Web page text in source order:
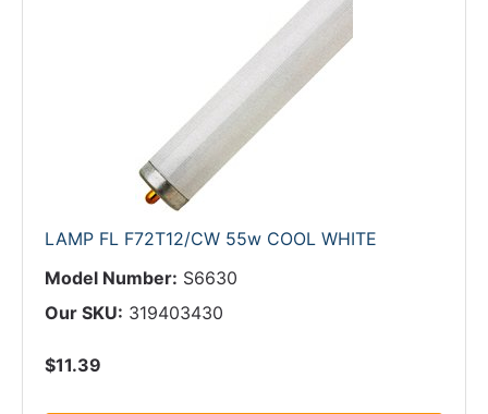
LAMP FL F72T12/CW 55w COOL WHITE
Model Number: S6630
Our SKU: 319403430
$11.39